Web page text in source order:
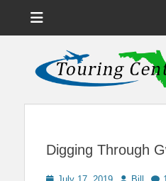
News on Theme Parks,
Digging Through
Posted
Author